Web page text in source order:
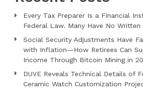
Every Tax Preparer Is a Financial
Federal Law. Many Have No Written
Social Security Adjustments Have
with Inflation—How Retirees Can
Income Through Bitcoin Mining in
DUVE Reveals Technical Details of
Ceramic Watch Customization